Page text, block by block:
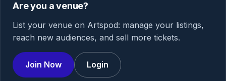
Are you a venue?
List your venue on Artspod: manage your listings,
reach new audiences, and sell more tickets.
Join Now Login